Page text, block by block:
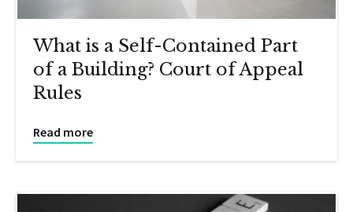
What is a Self-Contained Part
of a Building? Court of Appeal
Rules
Read more